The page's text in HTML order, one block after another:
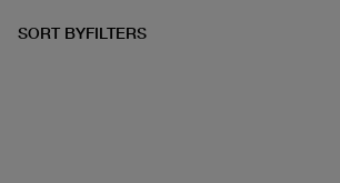
SORT BYFILTERS